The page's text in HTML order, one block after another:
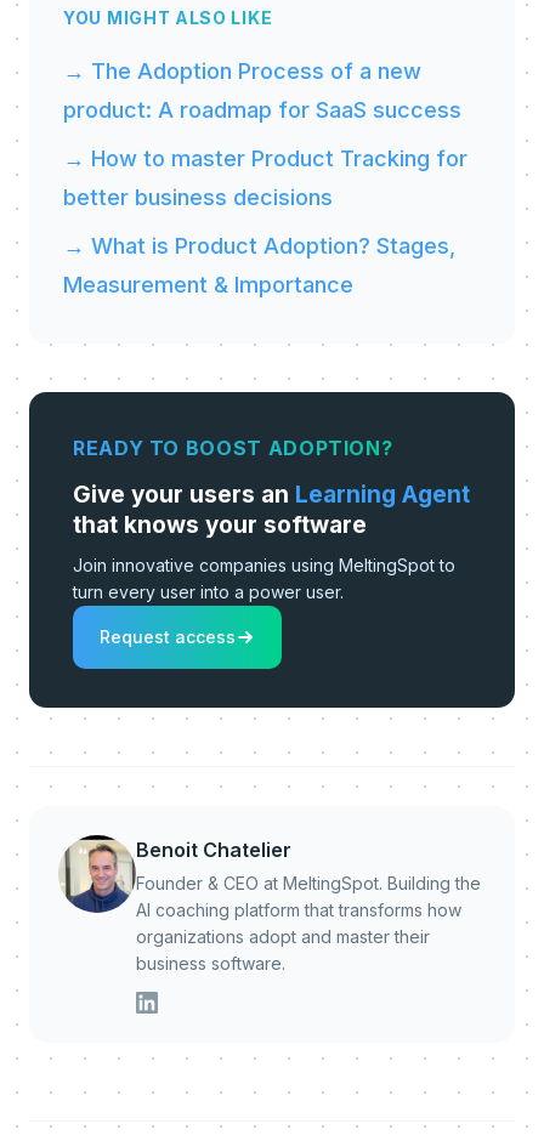
YOU MIGHT ALSO LIKE
→ The Adoption Process of a new
product: A roadmap for SaaS success
→ How to master Product Tracking for
better business decisions
→ What is Product Adoption? Stages,
Measurement & Importance
READY TO BOOST ADOPTION?
Give your users an Learning Agent
that knows your software
Join innovative companies using MeltingSpot to
turn every user into a power user.
Request access
Benoit Chatelier
Founder & CEO at MeltingSpot. Building the
AI coaching platform that transforms how
organizations adopt and master their
business software.